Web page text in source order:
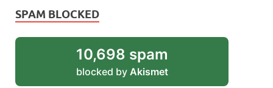
SPAM BLOCKED
10,698 spam
blocked by Akismet